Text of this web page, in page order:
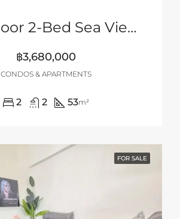
High-Floor 2-Bed Sea View Unit At UNIXX South Pattaya – Hot Deal Under Market Value
฿3,680,000
CONDOS & APARTMENTS
2 2 53m²
FOR SALE